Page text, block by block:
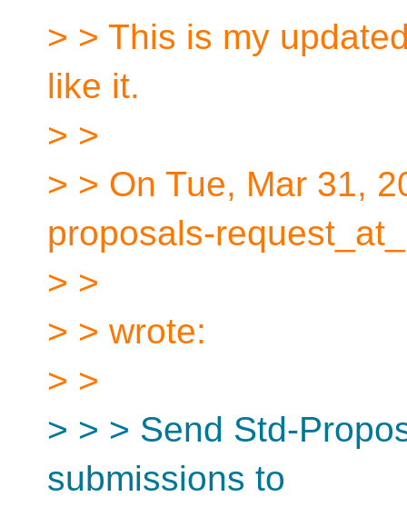
> > This is my
like it.
> >
> > On Tue, Mar 31,
proposals-
> >
> > wrote:
> >
> > > Send Std-
submissions to